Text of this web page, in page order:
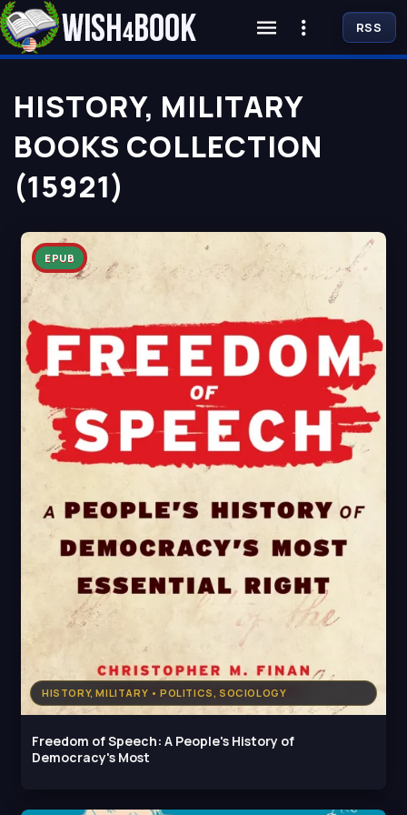
HISTORY, MILITARY
BOOKS COLLECTION
(15921)
HISTORY, MILITARY • POLITICS, SOCIOLOGY
EPUB
Freedom of Speech: A People's History of
Democracy's Most
RSS